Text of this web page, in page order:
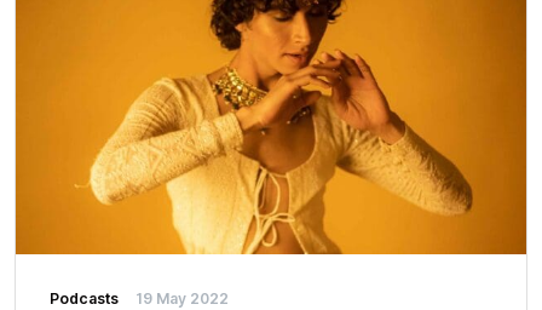
Podcasts 19 May 2022